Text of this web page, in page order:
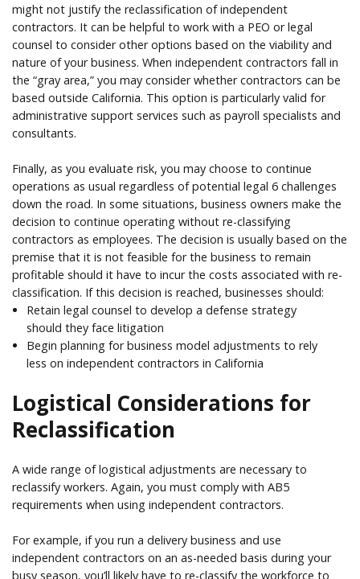
might not justify the reclassification of independent
contractors. It can be helpful to work with a PEO or legal
counsel to consider other options based on the viability and
nature of your business. When independent contractors fall in
the “gray area,” you may consider whether contractors can be
based outside California. This option is particularly valid for
administrative support services such as payroll specialists and
consultants.
Finally, as you evaluate risk, you may choose to continue
operations as usual regardless of potential legal 6 challenges
down the road. In some situations, business owners make the
decision to continue operating without re-classifying
contractors as employees. The decision is usually based on the
premise that it is not feasible for the business to remain
profitable should it have to incur the costs associated with re-
classification. If this decision is reached, businesses should:
Retain legal counsel to develop a defense strategy
should they face litigation
Begin planning for business model adjustments to rely
less on independent contractors in California
Logistical Considerations for
Reclassification
A wide range of logistical adjustments are necessary to
reclassify workers. Again, you must comply with AB5
requirements when using independent contractors.
For example, if you run a delivery business and use
independent contractors on an as-needed basis during your
busy season, you’ll likely have to re-classify the workforce to